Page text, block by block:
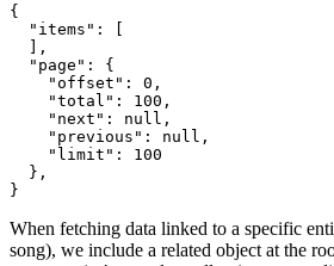
{
  "items": [
  ],
  "page": {
    "offset": 0,
    "total": 100,
    "next": null,
    "previous": null,
    "limit": 100
  },
}
When fetching data linked to a specific
song), we include a related object at the